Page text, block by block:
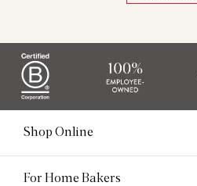
Shop Online
For Home Bakers